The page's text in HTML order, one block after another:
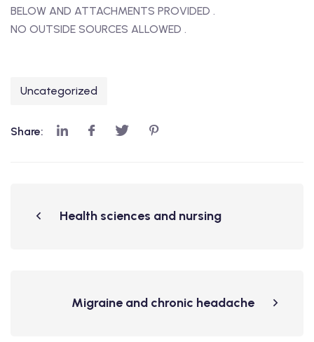
BELOW AND ATTACHMENTS PROVIDED .
NO OUTSIDE SOURCES ALLOWED .
Uncategorized
Share:
Health sciences and nursing
Migraine and chronic headache